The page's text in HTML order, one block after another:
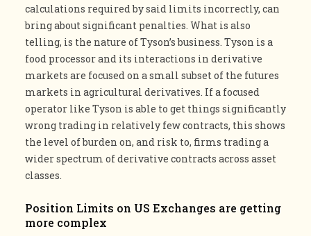
calculations required by said limits incorrectly, can
bring about significant penalties. What is also
telling, is the nature of Tyson’s business. Tyson is a
food processor and its interactions in derivative
markets are focused on a small subset of the futures
markets in agricultural derivatives. If a focused
operator like Tyson is able to get things significantly
wrong trading in relatively few contracts, this shows
the level of burden on, and risk to, firms trading a
wider spectrum of derivative contracts across asset
classes.
Position Limits on US Exchanges are getting
more complex